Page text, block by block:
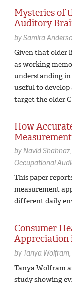
Mysteries of
Auditory
bySamira
Given that older
as working
understanding
useful to
target the older
How
byNavid Shahnaz,
Occupational
This paper
measurement
different daily
Consumer
Appreciation
by Tanya Wolfram,
Tanya Wolfram
study showing